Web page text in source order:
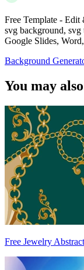
Free Template -
svg background,
Google Slides,
Background
You may
Free Jewelry